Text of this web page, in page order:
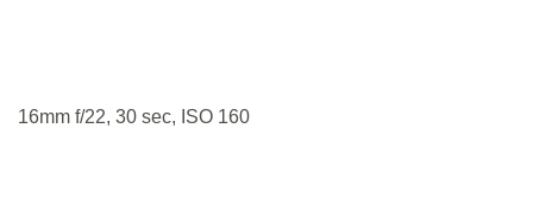
16mm f/22, 30 sec, ISO 160